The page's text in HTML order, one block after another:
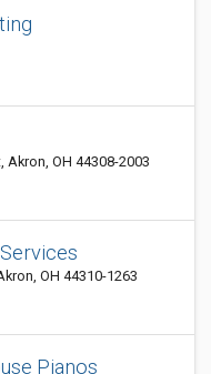
Akron, OH 44308-2003
OH 44310-1263
Pianos